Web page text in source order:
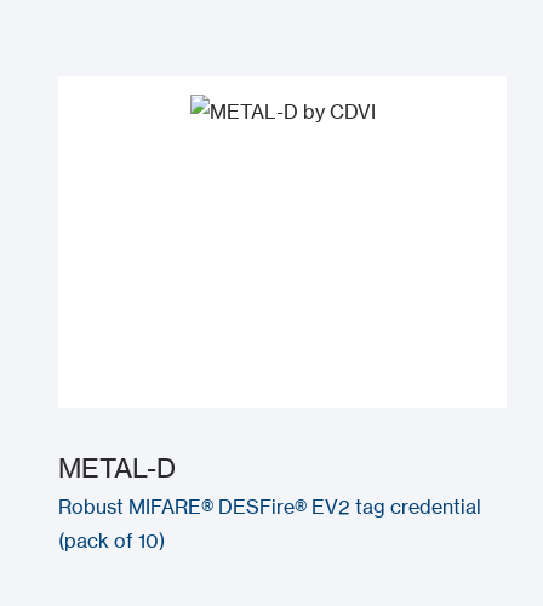
METAL-D
Robust MIFARE® DESFire® EV2 tag credential
(pack of 10)